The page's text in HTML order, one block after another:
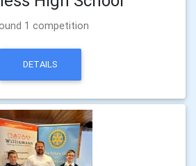
1 competition
DETAILS